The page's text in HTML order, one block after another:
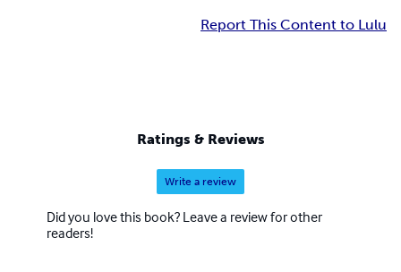
Report This Content to Lulu
Ratings & Reviews
Write a review
Did you love this book? Leave a review for other
readers!